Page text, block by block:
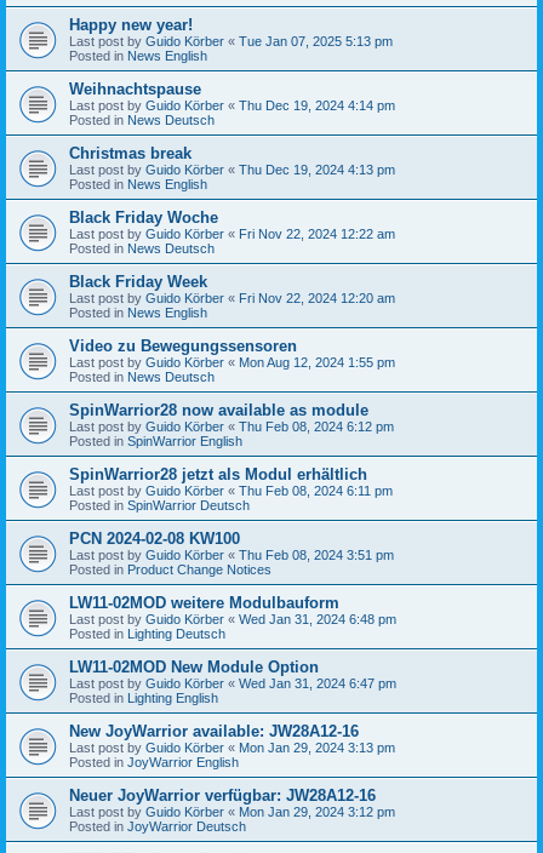
Happy new year!
Last post by Guido Körber « Tue Jan 07, 2025 5:13 pm
Posted in News English
Weihnachtspause
Last post by Guido Körber « Thu Dec 19, 2024 4:14 pm
Posted in News Deutsch
Christmas break
Last post by Guido Körber « Thu Dec 19, 2024 4:13 pm
Posted in News English
Black Friday Woche
Last post by Guido Körber « Fri Nov 22, 2024 12:22 am
Posted in News Deutsch
Black Friday Week
Last post by Guido Körber « Fri Nov 22, 2024 12:20 am
Posted in News English
Video zu Bewegungssensoren
Last post by Guido Körber « Mon Aug 12, 2024 1:55 pm
Posted in News Deutsch
SpinWarrior28 now available as module
Last post by Guido Körber « Thu Feb 08, 2024 6:12 pm
Posted in SpinWarrior English
SpinWarrior28 jetzt als Modul erhältlich
Last post by Guido Körber « Thu Feb 08, 2024 6:11 pm
Posted in SpinWarrior Deutsch
PCN 2024-02-08 KW100
Last post by Guido Körber « Thu Feb 08, 2024 3:51 pm
Posted in Product Change Notices
LW11-02MOD weitere Modulbauform
Last post by Guido Körber « Wed Jan 31, 2024 6:48 pm
Posted in Lighting Deutsch
LW11-02MOD New Module Option
Last post by Guido Körber « Wed Jan 31, 2024 6:47 pm
Posted in Lighting English
New JoyWarrior available: JW28A12-16
Last post by Guido Körber « Mon Jan 29, 2024 3:13 pm
Posted in JoyWarrior English
Neuer JoyWarrior verfügbar: JW28A12-16
Last post by Guido Körber « Mon Jan 29, 2024 3:12 pm
Posted in JoyWarrior Deutsch